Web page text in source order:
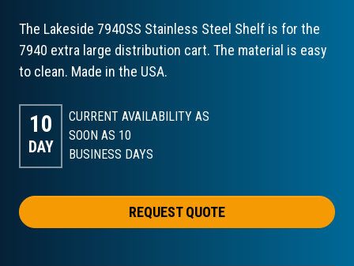
The Lakeside 7940SS Stainless Steel Shelf is for the
7940 extra large distribution cart. The material is easy
to clean. Made in the USA.
10
DAY
CURRENT AVAILABILITY AS
SOON AS 10
BUSINESS DAYS
REQUEST QUOTE